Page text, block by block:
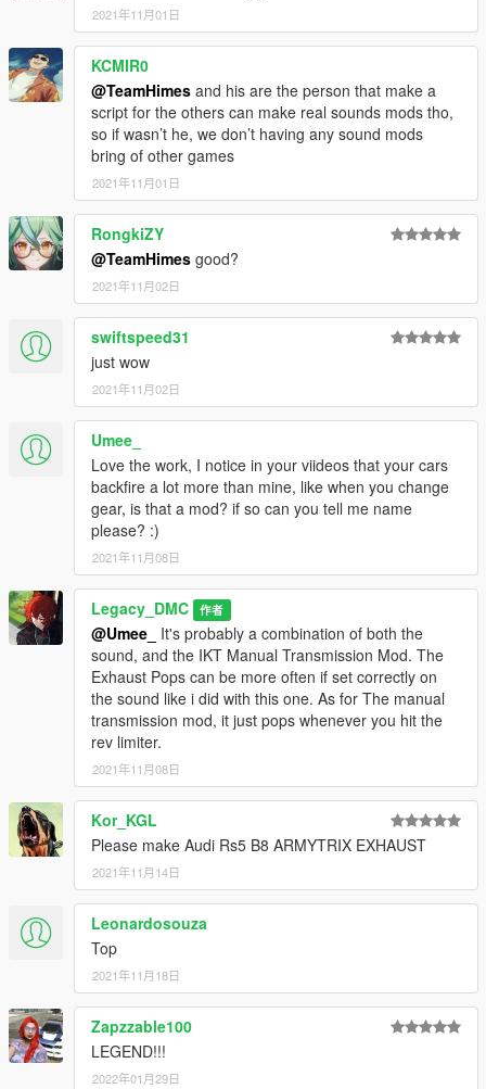
2021年11月01日
KCMIR0
@TeamHimes and his are the person that make a
script for the others can make real sounds mods tho,
so if wasn’t he, we don’t having any sound mods
bring of other games
2021年11月01日
RongkiZY
@TeamHimes good?
2021年11月02日
swiftspeed31
just wow
2021年11月02日
Umee_
Love the work, I notice in your viideos that your cars
backfire a lot more than mine, like when you change
gear, is that a mod? if so can you tell me name
please? :)
2021年11月08日
Legacy_DMC 作者
@Umee_
It's probably a combination of both the
sound, and the IKT Manual Transmission Mod. The
Exhaust Pops can be more often if set correctly on
the sound like i did with this one. As for The manual
transmission mod, it just pops whenever you hit the
rev limiter.
2021年11月08日
Kor_KGL
Please make Audi Rs5 B8 ARMYTRIX EXHAUST
2021年11月14日
Leonardosouza
Top
2021年11月18日
Zapzzable100
LEGEND!!!
2022年01月29日